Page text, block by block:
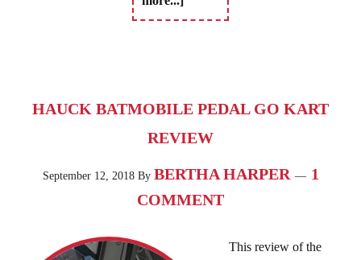
HAUCK BATMOBILE PEDAL GO KART
REVIEW
September 12, 2018By BERTHA HARPER
1
COMMENT
This review of the